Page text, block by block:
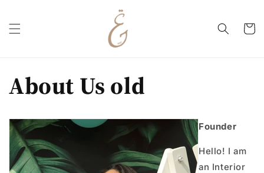
Cart
About Us old
Founder
Hello! I am
an Interior